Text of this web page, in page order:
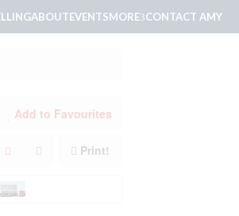
ABOUTEVENTSMORE CONTACT AMY
Add to Favourites
Print!